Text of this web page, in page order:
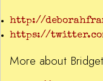
http://
https://
More about